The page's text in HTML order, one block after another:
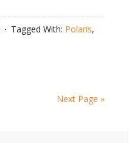
VR1
Tagged With: Polaris,
Next Page »